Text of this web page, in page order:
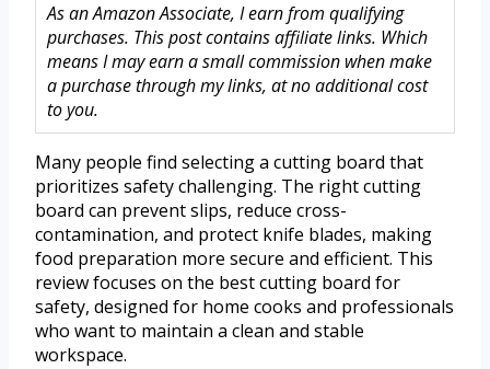
As an Amazon Associate, I earn from qualifying
purchases. This post contains affiliate links. Which
means I may earn a small commission when make
a purchase through my links, at no additional cost
to you.
Many people find selecting a cutting board that
prioritizes safety challenging. The right cutting
board can prevent slips, reduce cross-
contamination, and protect knife blades, making
food preparation more secure and efficient. This
review focuses on the best cutting board for
safety, designed for home cooks and professionals
who want to maintain a clean and stable
workspace.